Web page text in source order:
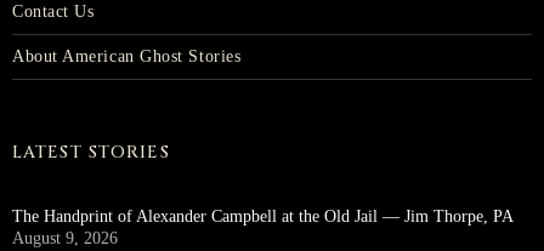
Contact Us
About American Ghost Stories
LATEST STORIES
The Handprint of Alexander Campbell at the Old Jail — Jim Thorpe, PA
August 9, 2026